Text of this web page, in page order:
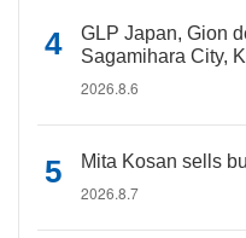
GLP Japan, Gion
Sagamihara City,
2026.8.6
Mita Kosan sells
2026.8.7